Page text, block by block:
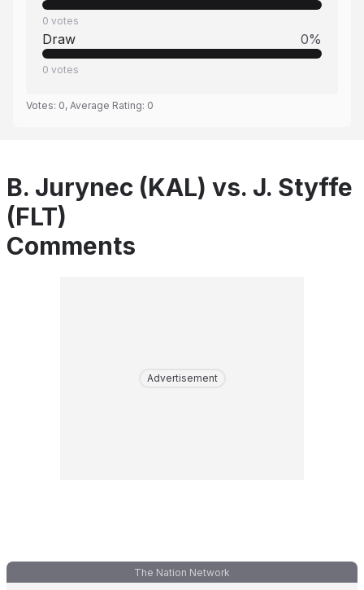
0 votes
Draw 0%
0 votes
Votes: 0, Average Rating: 0
B. Jurynec (KAL) vs. J. Styffe
(FLT)
Comments
Advertisement
The Nation Network